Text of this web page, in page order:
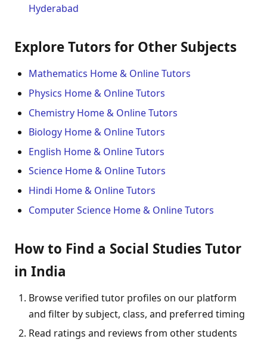
Hyderabad
Explore Tutors for Other Subjects
Mathematics Home & Online Tutors
Physics Home & Online Tutors
Chemistry Home & Online Tutors
Biology Home & Online Tutors
English Home & Online Tutors
Science Home & Online Tutors
Hindi Home & Online Tutors
Computer Science Home & Online Tutors
How to Find a Social Studies Tutor
in India
Browse verified tutor profiles on our platform
and filter by subject, class, and preferred timing
Read ratings and reviews from other students